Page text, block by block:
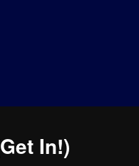
In!)